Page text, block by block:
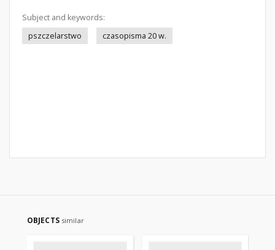
Subject and keywords:
pszczelarstwo
czasopisma 20 w.
OBJECTS similar